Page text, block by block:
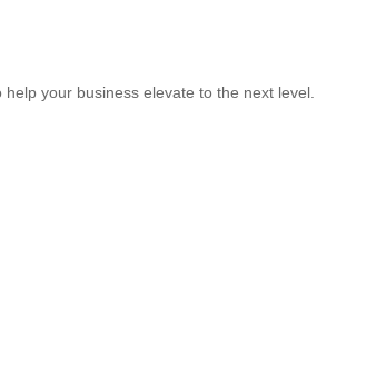
your business elevate to the next level.